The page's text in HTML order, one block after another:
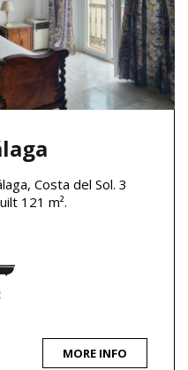
Costa del Sol. 3
121 m².
MORE INFO